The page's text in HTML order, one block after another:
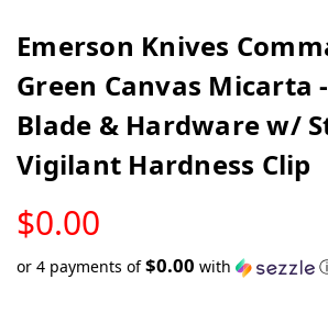
Emerson Knives
Green Canvas Micarta
Blade & Hardware w/
Vigilant Hardness Clip
$0.00
STOCK
or 4 payments of$0.00 with